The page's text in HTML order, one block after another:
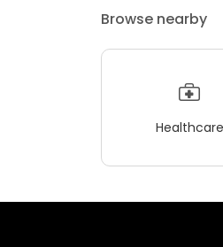
Browse nearby
Healthcare